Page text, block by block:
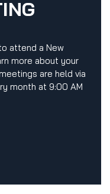
attend a New
more about your
are held via
month at 9:00 AM